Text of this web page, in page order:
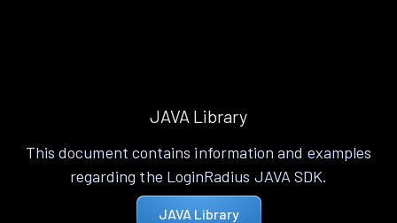
JAVA Library
This document contains information and examples
regarding the LoginRadius JAVA SDK.
JAVA Library